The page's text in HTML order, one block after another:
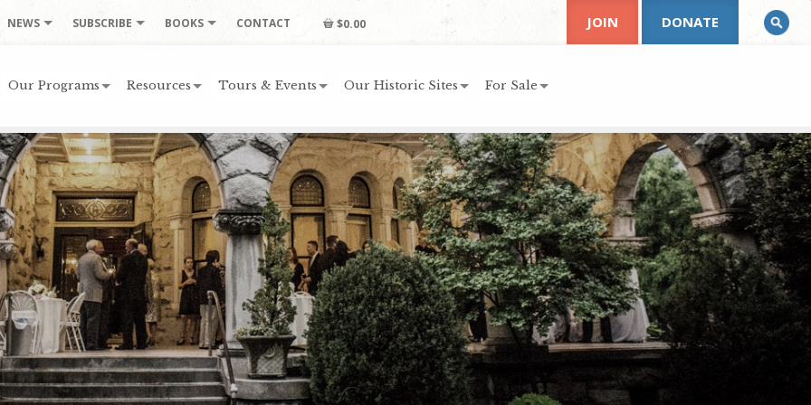
NEWS SUBSCRIBE BOOKS CONTACT $0.00
Our Programs Resources Tours & Events Our Historic Sites For Sale
JOIN DONATE